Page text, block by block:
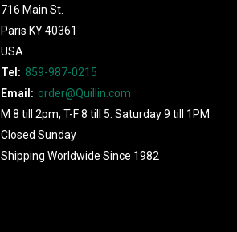
716 Main St.
Paris KY 40361
USA
Tel: 859-987-0215
Email: order@Quillin.com
M 8 till 2pm, T-F 8 till 5. Saturday 9 till 1PM
Closed Sunday
Shipping Worldwide Since 1982